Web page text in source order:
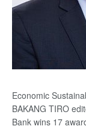
Economic
BAKANG TIRO
Bank wins 17